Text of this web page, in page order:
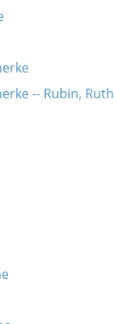
-- Rubin, Ruth